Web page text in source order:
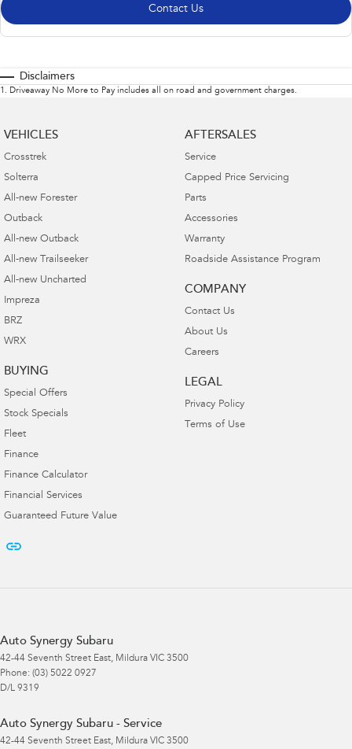
Contact Us
Disclaimers
1 . Driveaway No More to Pay includes all on road and government charges.
VEHICLES
Crosstrek
Solterra
All-new Forester
Outback
All-new Outback
All-new Trailseeker
All-new Uncharted
Impreza
BRZ
WRX
BUYING
Special Offers
Stock Specials
Fleet
Finance
Finance Calculator
Financial Services
Guaranteed Future Value
AFTERSALES
Service
Capped Price Servicing
Parts
Accessories
Warranty
Roadside Assistance Program
COMPANY
Contact Us
About Us
Careers
LEGAL
Privacy Policy
Terms of Use
Auto Synergy Subaru
42-44 Seventh Street East, Mildura VIC 3500
Phone: (03) 5022 0927
D/L 9319
Auto Synergy Subaru - Service
42-44 Seventh Street East, Mildura VIC 3500